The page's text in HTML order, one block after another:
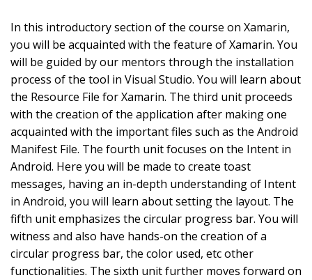
In this introductory section of the course on Xamarin,
you will be acquainted with the feature of Xamarin. You
will be guided by our mentors through the installation
process of the tool in Visual Studio. You will learn about
the Resource File for Xamarin. The third unit proceeds
with the creation of the application after making one
acquainted with the important files such as the Android
Manifest File. The fourth unit focuses on the Intent in
Android. Here you will be made to create toast
messages, having an in-depth understanding of Intent
in Android, you will learn about setting the layout. The
fifth unit emphasizes the circular progress bar. You will
witness and also have hands-on the creation of a
circular progress bar, the color used, etc other
functionalities. The sixth unit further moves forward on